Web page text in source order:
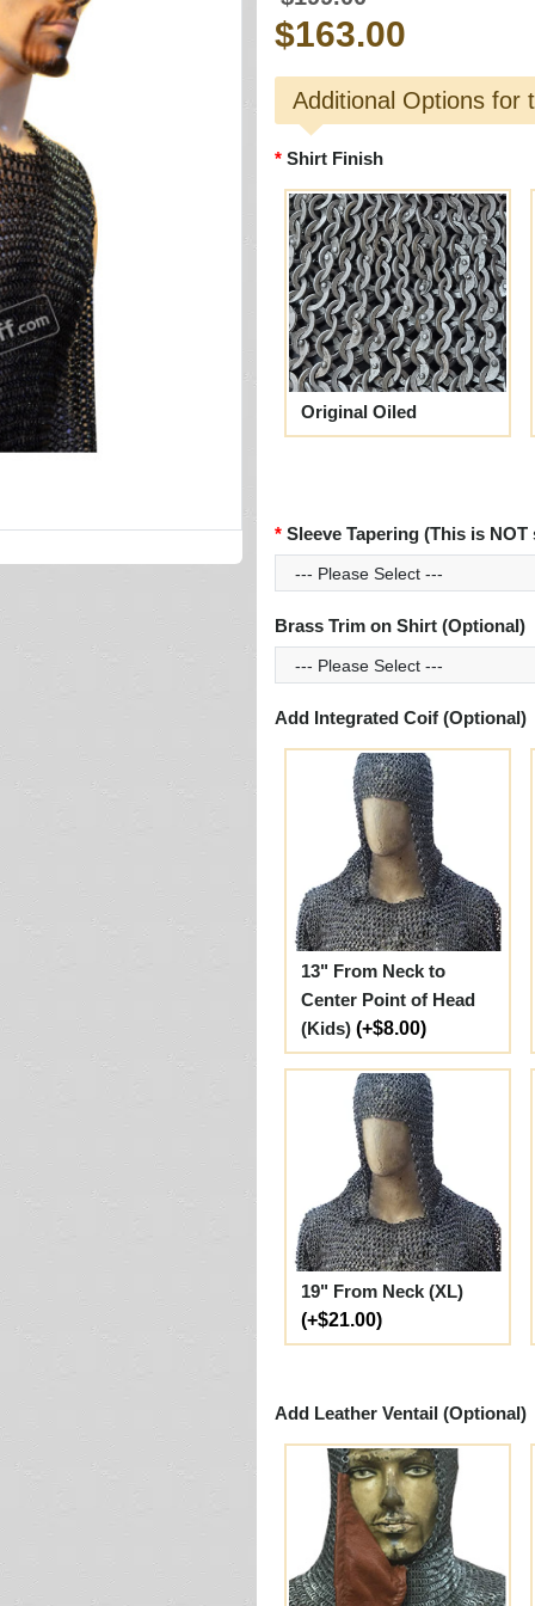
$163.00
Additional Options for
Shirt Finish
Original Oiled
Sleeve Tapering (This is NOT
Brass Trim on Shirt (Optional)
Add Integrated Coif (Optional)
13" From Neck to
Center Point of Head
(Kids) (+$8.00)
19" From Neck (XL)
(+$21.00)
Add Leather Ventail (Optional)